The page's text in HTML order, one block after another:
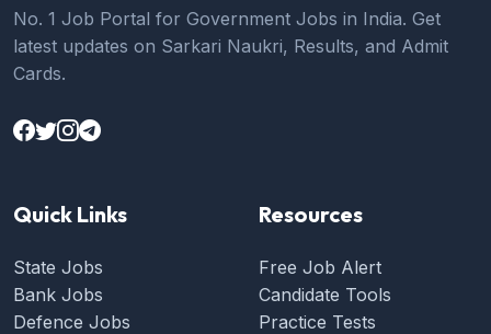
No. 1 Job Portal for Government Jobs in India. Get
latest updates on Sarkari Naukri, Results, and Admit
Cards.
Quick Links
State Jobs
Bank Jobs
Defence Jobs
Resources
Free Job Alert
Candidate Tools
Practice Tests